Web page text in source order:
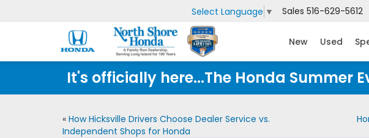
Select Language ▼ Sales 516-629-5612
New Used
It's officially here...The Honda Summer
« How Hicksville Drivers Choose Dealer Service vs.
Independent Shops for Honda